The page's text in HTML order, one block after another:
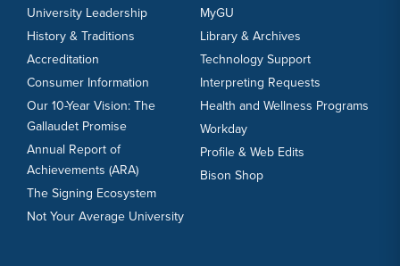
University Leadership
History & Traditions
Accreditation
Consumer Information
Our 10-Year Vision: The
Gallaudet Promise
Annual Report of
Achievements (ARA)
The Signing Ecosystem
Not Your Average University
MyGU
Library & Archives
Technology Support
Interpreting Requests
Health and Wellness Programs
Workday
Profile & Web Edits
Bison Shop